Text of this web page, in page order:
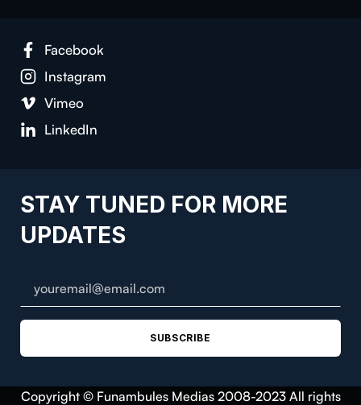
Facebook
Instagram
Vimeo
LinkedIn
STAY TUNED FOR MORE
UPDATES
SUBSCRIBE
Copyright © Funambules Medias 2008-2023 All rights